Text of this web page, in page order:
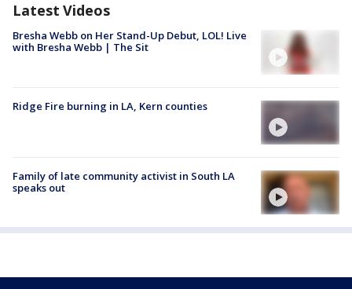
Latest Videos
Bresha Webb on Her Stand-Up Debut, LOL! Live
with Bresha Webb | The Sit
Ridge Fire burning in LA, Kern counties
Family of late community activist in South LA
speaks out